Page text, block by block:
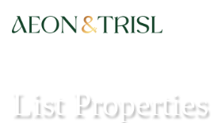
List Properties